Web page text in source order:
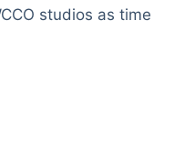
studios as time